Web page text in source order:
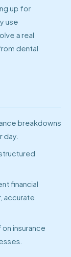
up for
use
a real
dental
breakdowns
day.
financial
accurate
insurance